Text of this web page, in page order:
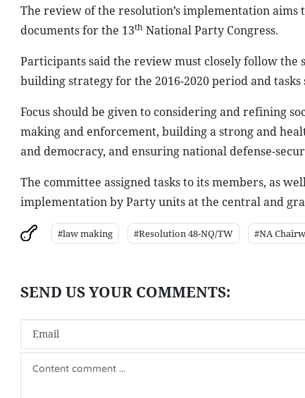
The review of the resolution’s implementation
documents for the 13thNational Party Congress.
Participants said the review must closely follow
building strategy for the 2016-2020 period and
Focus should be given to considering and refining
making and enforcement, building a strong and
and democracy, and ensuring national defense-
The committee assigned tasks to its members, as
implementation by Party units at the central and
#law making #Resolution 48-NQ/TW #NA